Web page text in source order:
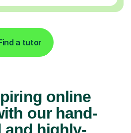
a tutor
online
our hand-